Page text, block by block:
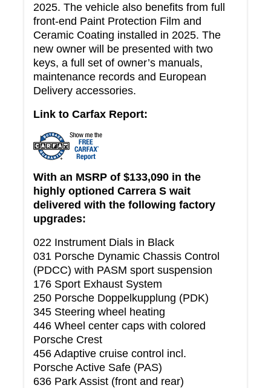
2025. The vehicle also benefits from full
front-end Paint Protection Film and
Ceramic Coating installed in 2025. The
new owner will be presented with two
keys, a full set of owner’s manuals,
maintenance records and European
Delivery accessories.
Link to Carfax Report:
With an MSRP of $133,090 in the
highly optioned Carrera S wait
delivered with the following factory
upgrades:
022 Instrument Dials in Black
031 Porsche Dynamic Chassis Control
(PDCC) with PASM sport suspension
176 Sport Exhaust System
250 Porsche Doppelkupplung (PDK)
345 Steering wheel heating
446 Wheel center caps with colored
Porsche Crest
456 Adaptive cruise control incl.
Porsche Active Safe (PAS)
636 Park Assist (front and rear)